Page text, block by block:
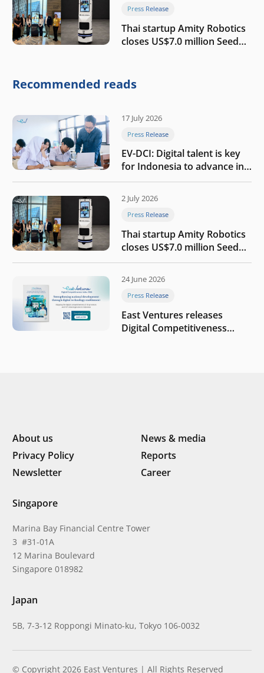
Press Release
Thai startup Amity Robotics
closes US$7.0 million Seed
company
Recommended reads
17 July 2026
Press Release
EV-DCI: Digital talent is key
for Indonesia to advance in
the AI era
2 July 2026
Press Release
Thai startup Amity Robotics
closes US$7.0 million Seed
round to build a globally
company
24 June 2026
Press Release
East Ventures releases
Digital Competitiveness
About us
News & media
Privacy Policy
Reports
Newsletter
Career
Singapore
Marina Bay Financial Centre Tower
3 #31-01A
12 Marina Boulevard
Singapore 018982
Japan
5B, 7-3-12 Roppongi Minato-ku, Tokyo 106-0032
© Copyright 2026 East Ventures | All Rights Reserved